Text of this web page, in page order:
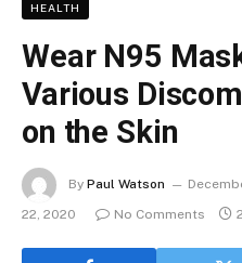
HEALTH
Wear N95
Various
on the Skin
By Paul Watson
22, 2020
No Comments